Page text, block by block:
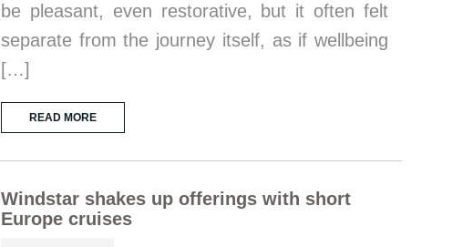
be pleasant, even restorative, but it often felt
separate from the journey itself, as if wellbeing
[…]
READ MORE
Windstar shakes up offerings with short
Europe cruises